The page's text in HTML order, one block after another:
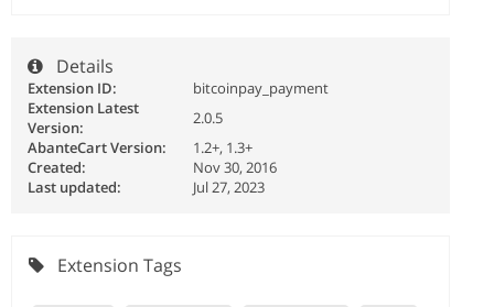
Details
Extension ID:
bitcoinpay_payment
Extension Latest
Version:
2.0.5
AbanteCart Version:
1.2+, 1.3+
Created:
Nov 30, 2016
Last updated:
Jul 27, 2023
Extension Tags